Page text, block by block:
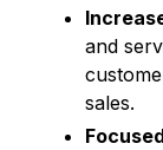
and
sales.